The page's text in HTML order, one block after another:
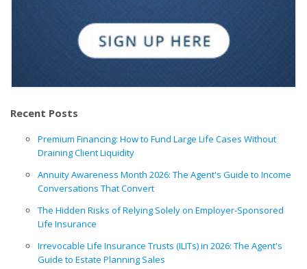
Recent Posts
Premium Financing: How to Fund Large Life Cases Without
Draining Client Liquidity
Annuity Awareness Month 2026: The Agent's Guide to Income
Conversations That Convert
The Hidden Risks of Relying Solely on Employer-Sponsored
Life Insurance
Irrevocable Life Insurance Trusts (ILITs) in 2026: The Agent's
Guide to Estate Planning Sales